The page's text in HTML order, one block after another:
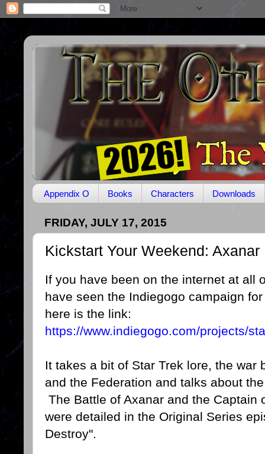
Appendix O Books Characters Downloads
FRIDAY, JULY 17, 2015
Kickstart Your Weekend: Axanar
If you have been on the internet at all
have seen the Indiegogo campaign
here is the link:
https://www.indiegogo.com/projects/
It takes a bit of Star Trek lore, the war
and the Federation and talks about
The Battle of Axanar and the Captain
were detailed in the Original Series
Destroy".